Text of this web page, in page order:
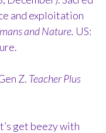
and exploitation
and Nature. US:
Z. Teacher Plus
get beezy with